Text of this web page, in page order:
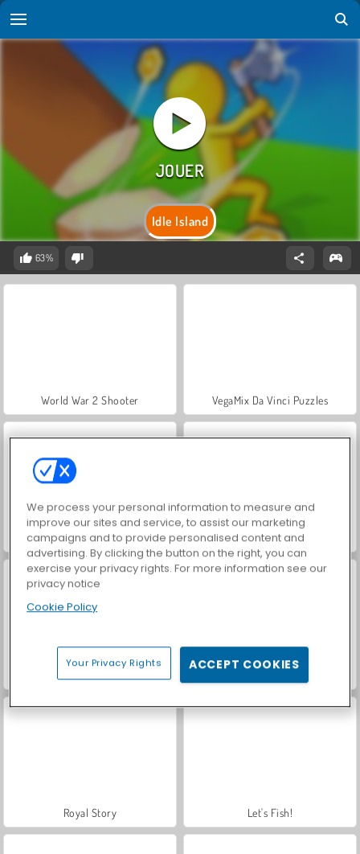
Idle Island
63%
World War 2 Shooter VegaMix Da Vinci Puzzles
Hidden Object: Street of Secrets Car Parking City Duel
ASMR Makeover & Makeup Studio
Royal Story Let's Fish!
We process your personal information to measure and
improve our sites and service, to assist our marketing
campaigns and to provide personalised content and
advertising. By clicking the button on the right, you can
exercise your privacy rights. For more information see our
privacy notice
Cookie Policy
Your Privacy Rights ACCEPT COOKIES